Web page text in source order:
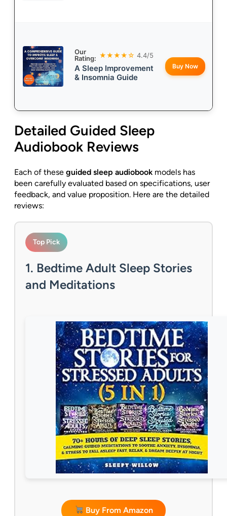
Our
Rating: ★★★★☆ 4.4/5
A Sleep Improvement
& Insomnia Guide
Buy Now
Detailed Guided Sleep
Audiobook Reviews
Each of these guided sleep audiobook models has
been carefully evaluated based on specifications, user
feedback, and value proposition. Here are the detailed
reviews:
Top Pick
1. Bedtime Adult Sleep Stories
and Meditations
Buy From Amazon